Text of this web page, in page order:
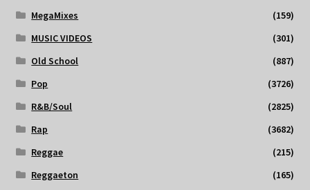
MegaMixes
(159)
MUSIC VIDEOS
(301)
Old School
(887)
Pop
(3726)
R&B/Soul
(2825)
Rap
(3682)
Reggae
(215)
Reggaeton
(165)